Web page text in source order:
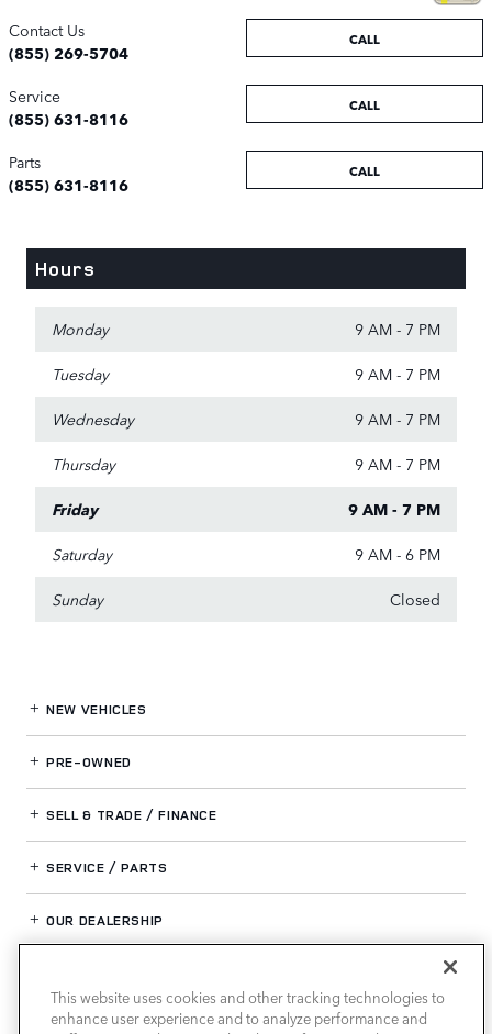
CALL
Contact Us
(855) 269-5704
CALL
Service
(855) 631-8116
CALL
Parts
(855) 631-8116
Hours
Monday 9 AM - 7 PM
Tuesday 9 AM - 7 PM
Wednesday 9 AM - 7 PM
Thursday 9 AM - 7 PM
Friday 9 AM - 7 PM
Saturday 9 AM - 6 PM
Sunday Closed
NEW VEHICLES
PRE-OWNED
SELL & TRADE / FINANCE
SERVICE / PARTS
OUR DEALERSHIP
LAND ROVER BIRMINGHAM
This website uses cookies and other tracking technologies to
enhance user experience and to analyze performance and